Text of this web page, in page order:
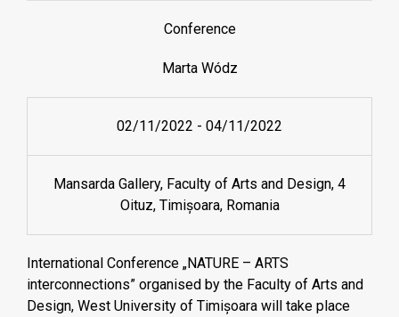
Conference
Marta Wódz
02/11/2022 - 04/11/2022
Mansarda Gallery, Faculty of Arts and Design, 4
Oituz, Timișoara, Romania
International Conference „NATURE – ARTS
interconnections” organised by the Faculty of Arts and
Design, West University of Timișoara will take place